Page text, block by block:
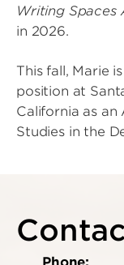
Writing Spaces
in 2026.
This fall, Marie
position at
California as
Studies in the